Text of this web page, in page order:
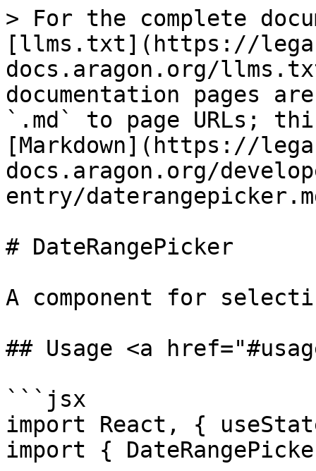
> For the complete
[llms.txt](https://
docs.aragon.org/
documentation pages
`.md` to page URLs;
[Markdown](https://
docs.aragon.org/
entry/
# DateRangePicker
A component for
## Usage <a
```jsx
import React, {
import {